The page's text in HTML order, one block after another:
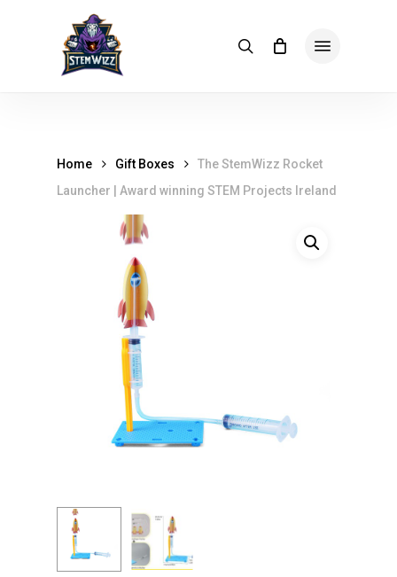
search
Home Gift Boxes
The StemWizz Rocket
Launcher | Award winning STEM Projects Ireland